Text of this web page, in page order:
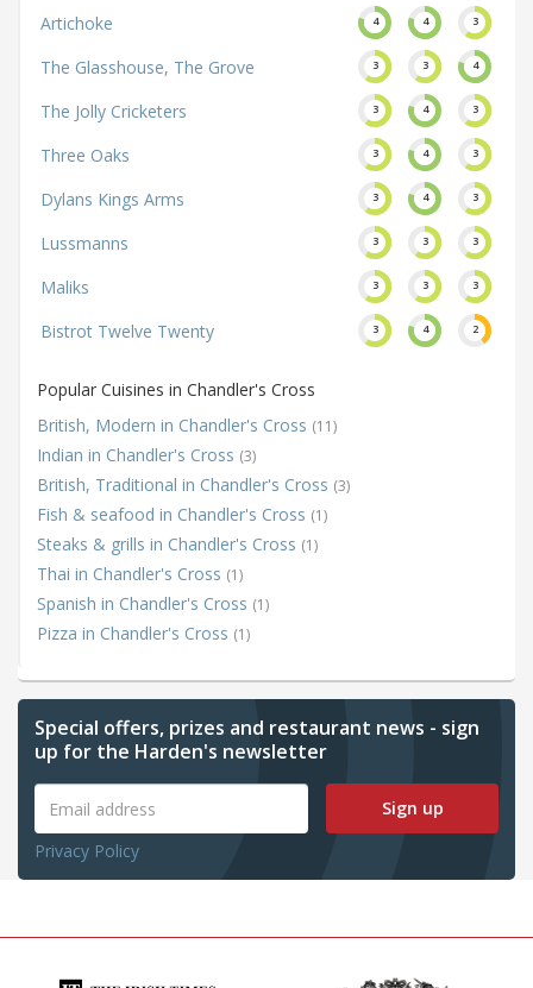
Artichoke
4 4 3
The Glasshouse, The Grove 3 3 4
The Jolly Cricketers 3 4 3
Three Oaks 3 4 3
Dylans Kings Arms 3 4 3
Lussmanns 3 3 3
Maliks 3 3 3
Bistrot Twelve Twenty 3 4 2
Popular Cuisines in Chandler's Cross
British, Modern in Chandler's Cross (11)
Indian in Chandler's Cross (3)
British, Traditional in Chandler's Cross (3)
Fish & seafood in Chandler's Cross (1)
Steaks & grills in Chandler's Cross (1)
Thai in Chandler's Cross (1)
Spanish in Chandler's Cross (1)
Pizza in Chandler's Cross (1)
Special offers, prizes and restaurant news - sign
up for the Harden's newsletter
Sign up
Privacy Policy